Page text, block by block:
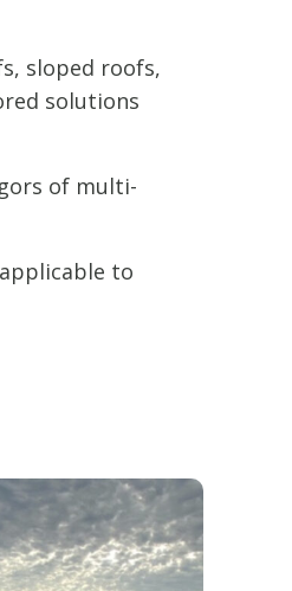
sloped roofs,
solutions
of multi-
to